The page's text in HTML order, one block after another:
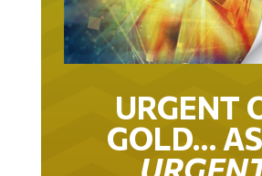
URGENT
GOLD…